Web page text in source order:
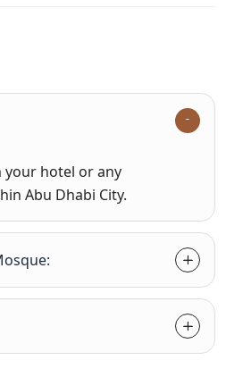
your hotel or any
Abu Dhabi City.